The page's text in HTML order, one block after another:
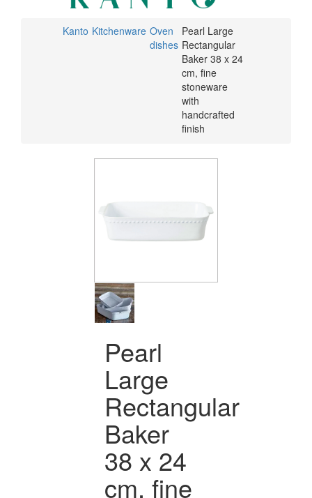
Kanto Kitchenware Oven
dishes
Pearl Large
Rectangular
Baker 38 x 24
cm, fine
stoneware
with
handcrafted
finish
Pearl
Large
Rectangular
Baker
38 x 24
cm, fine